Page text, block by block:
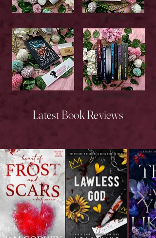
Latest Top Reads
New Releases
Cover Reveals
Upcoming Releases
Latest Book Reviews